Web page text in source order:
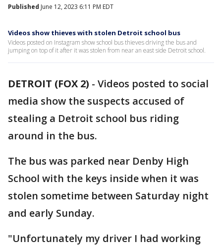
Published June 12, 2023 6:11 PM EDT
Videos show thieves with stolen Detroit school bus
Videos posted on Instagram show school bus thieves driving the bus and
jumping on top of it after it was stolen from near an east side Detroit school.
DETROIT (FOX 2) - Videos posted to social
media show the suspects accused of
stealing a Detroit school bus riding
around in the bus.
The bus was parked near Denby High
School with the keys inside when it was
stolen sometime between Saturday night
and early Sunday.
"Unfortunately my driver I had working